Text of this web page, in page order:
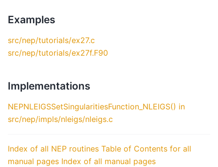
Examples
src/nep/tutorials/ex27.c
src/nep/tutorials/ex27f.F90
Implementations
NEPNLEIGSSetSingularitiesFunction_NLEIGS() in
src/nep/impls/nleigs/nleigs.c
Index of all NEP routines Table of Contents for all
manual pages Index of all manual pages